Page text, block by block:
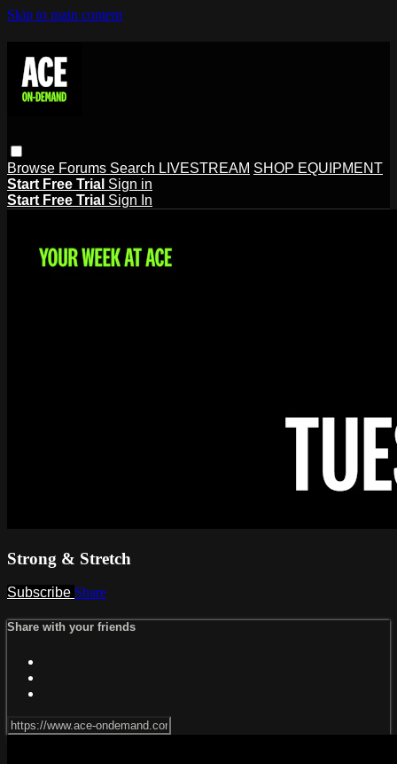
Skip to main content
Browse Forums Search LIVESTREAM SHOP EQUIPMENT
Start Free Trial Sign in
Start Free Trial Sign In
Strong & Stretch
Subscribe Share
Share with your friends